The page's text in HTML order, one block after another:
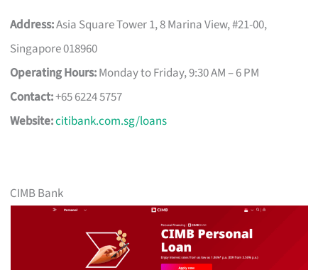
Address:Asia Square Tower 1, 8 Marina View, #21-00,
Singapore 018960
Operating Hours:Monday to Friday, 9:30 AM – 6 PM
Contact:+65 6224 5757
Website:citibank.com.sg/loans
CIMB Bank